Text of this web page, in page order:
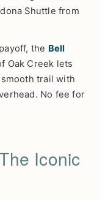
Shuttle from
the Bell
Oak Creek lets
trail with
No fee for
Iconic